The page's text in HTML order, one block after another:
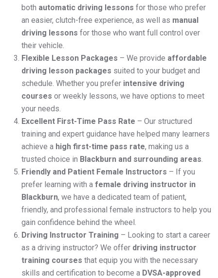
both automatic driving lessons for those who prefer
an easier, clutch-free experience, as well as manual
driving lessons for those who want full control over
their vehicle.
Flexible Lesson Packages – We provide affordable
driving lesson packages suited to your budget and
schedule. Whether you prefer intensive driving
courses or weekly lessons, we have options to meet
your needs.
Excellent First-Time Pass Rate – Our structured
training and expert guidance have helped many learners
achieve a high first-time pass rate, making us a
trusted choice in Blackburn and surrounding areas.
Friendly and Patient Female Instructors – If you
prefer learning with a female driving instructor in
Blackburn, we have a dedicated team of patient,
friendly, and professional female instructors to help you
gain confidence behind the wheel.
Driving Instructor Training – Looking to start a career
as a driving instructor? We offer driving instructor
training courses that equip you with the necessary
skills and certification to become a DVSA-approved